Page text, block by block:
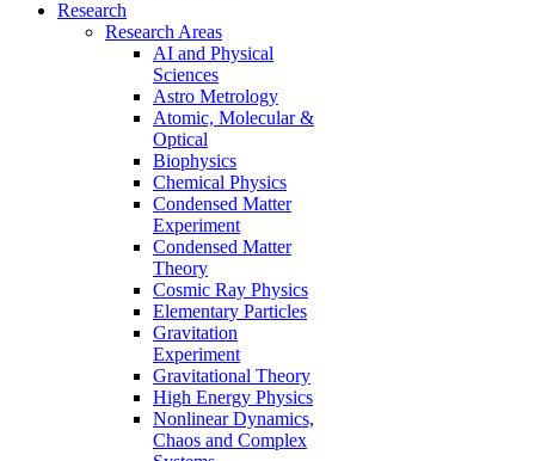
Research
Research Areas
AI and Physical
Sciences
Astro Metrology
Atomic, Molecular &
Optical
Biophysics
Chemical Physics
Condensed Matter
Experiment
Condensed Matter
Theory
Cosmic Ray Physics
Elementary Particles
Gravitation
Experiment
Gravitational Theory
High Energy Physics
Nonlinear Dynamics,
Chaos and Complex